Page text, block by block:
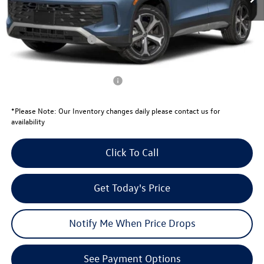
Total Savings:
-$1,271
University Volkswagen Price:
$35,070
Retail Customer Bonus
-$2,500
Your Price:
*Please Note: Our Inventory changes daily please contact us for
availability
Get Today's Price
Notify Me When Price Drops
Click To Call
See Payment Options